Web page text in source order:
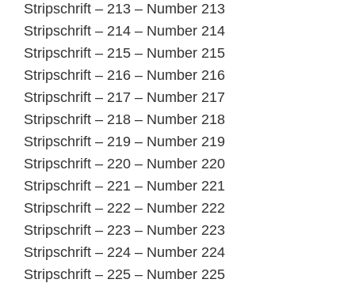
Stripschrift – 213 – Number 213
Stripschrift – 214 – Number 214
Stripschrift – 215 – Number 215
Stripschrift – 216 – Number 216
Stripschrift – 217 – Number 217
Stripschrift – 218 – Number 218
Stripschrift – 219 – Number 219
Stripschrift – 220 – Number 220
Stripschrift – 221 – Number 221
Stripschrift – 222 – Number 222
Stripschrift – 223 – Number 223
Stripschrift – 224 – Number 224
Stripschrift – 225 – Number 225